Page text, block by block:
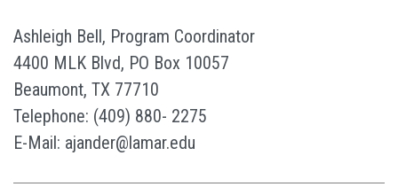
Ashleigh Bell, Program Coordinator
4400 MLK Blvd, PO Box 10057
Beaumont, TX 77710
Telephone: (409) 880- 2275
E-Mail: ajander@lamar.edu